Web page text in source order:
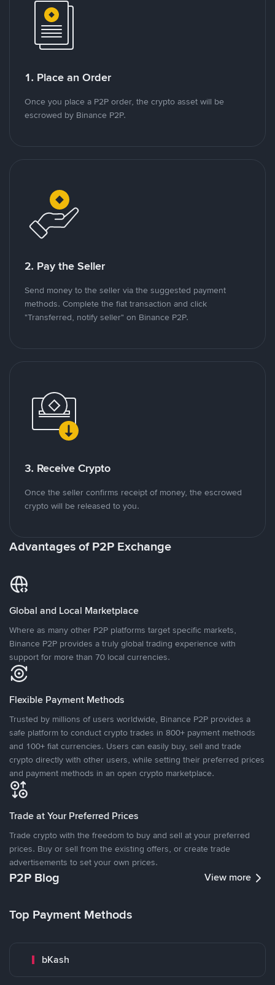
1. Place an Order
Once you place a P2P order, the crypto asset will be
escrowed by Binance P2P.
2. Pay the Seller
Send money to the seller via the suggested payment
methods. Complete the fiat transaction and click
"Transferred, notify seller" on Binance P2P.
3. Receive Crypto
Once the seller confirms receipt of money, the escrowed
crypto will be released to you.
Advantages of P2P Exchange
Global and Local Marketplace
Where as many other P2P platforms target specific markets,
Binance P2P provides a truly global trading experience with
support for more than 70 local currencies.
Flexible Payment Methods
Trusted by millions of users worldwide, Binance P2P provides a
safe platform to conduct crypto trades in 800+ payment methods
and 100+ fiat currencies. Users can easily buy, sell and trade
crypto directly with other users, while setting their preferred prices
and payment methods in an open crypto marketplace.
Trade at Your Preferred Prices
Trade crypto with the freedom to buy and sell at your preferred
prices. Buy or sell from the existing offers, or create trade
advertisements to set your own prices.
P2P Blog View more
Top Payment Methods
bKash